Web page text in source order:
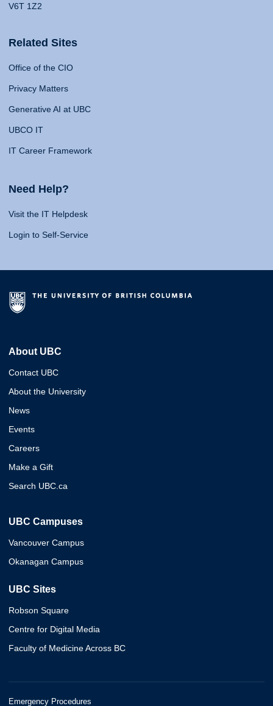
V6T 1Z2
Related Sites
Office of the CIO
Privacy Matters
Generative AI at UBC
UBCO IT
IT Career Framework
Need Help?
Visit the IT Helpdesk
Login to Self-Service
About UBC
Contact UBC
About the University
News
Events
Careers
Make a Gift
Search UBC.ca
UBC Campuses
Vancouver Campus
Okanagan Campus
UBC Sites
Robson Square
Centre for Digital Media
Faculty of Medicine Across BC
Emergency Procedures